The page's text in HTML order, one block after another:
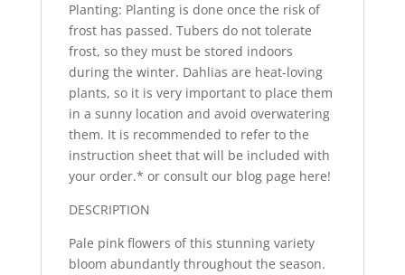
Planting: Planting is done once the risk of
frost has passed. Tubers do not tolerate
frost, so they must be stored indoors
during the winter. Dahlias are heat-loving
plants, so it is very important to place them
in a sunny location and avoid overwatering
them. It is recommended to refer to the
instruction sheet that will be included with
your order.* or consult our blog page here!
DESCRIPTION
Pale pink flowers of this stunning variety
bloom abundantly throughout the season.